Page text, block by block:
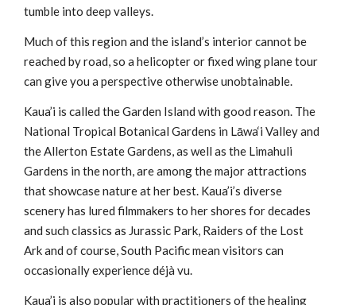
tumble into deep valleys.
Much of this region and the island’s interior cannot be
reached by road, so a helicopter or fixed wing plane tour
can give you a perspective otherwise unobtainable.
Kaua’i is called the Garden Island with good reason. The
National Tropical Botanical Gardens in Lāwa‘i Valley and
the Allerton Estate Gardens, as well as the Limahuli
Gardens in the north, are among the major attractions
that showcase nature at her best. Kaua’i’s diverse
scenery has lured filmmakers to her shores for decades
and such classics as Jurassic Park, Raiders of the Lost
Ark and of course, South Pacific mean visitors can
occasionally experience déjà vu.
Kaua’i is also popular with practitioners of the healing